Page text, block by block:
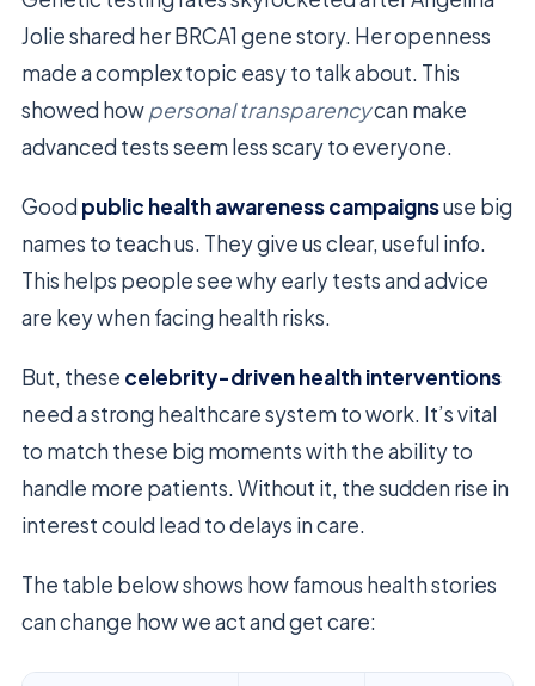
Jolie shared her BRCA1 gene story. Her openness
made a complex topic easy to talk about. This
showed howpersonal transparencycan make
advanced tests seem less scary to everyone.
Good public health awareness campaignsuse big
names to teach us. They give us clear, useful info.
This helps people see why early tests and advice
are key when facing health risks.
But, these celebrity-driven health interventions
need a strong healthcare system to work. It’s vital
to match these big moments with the ability to
handle more patients. Without it, the sudden rise in
interest could lead to delays in care.
The table below shows how famous health stories
can change how we act and get care: